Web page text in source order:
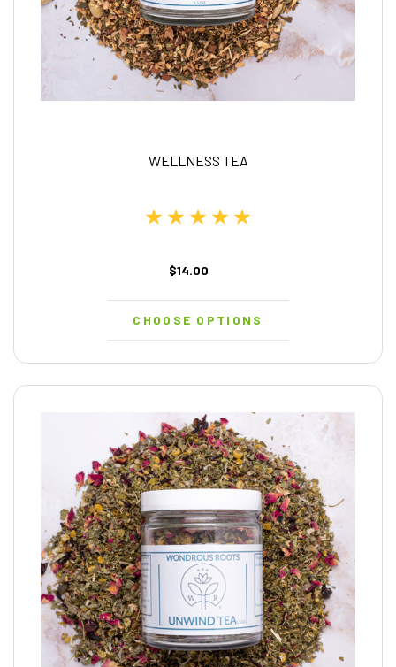
WELLNESS TEA
$14.00
CHOOSE OPTIONS